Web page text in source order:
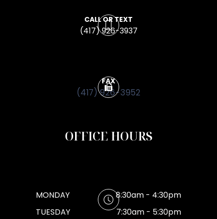
CALL OR TEXT
(417) 926-3937
FAX
(417) 926-3952
OFFICE HOURS
MONDAY
8:30am - 4:30pm
TUESDAY
7:30am - 5:30pm